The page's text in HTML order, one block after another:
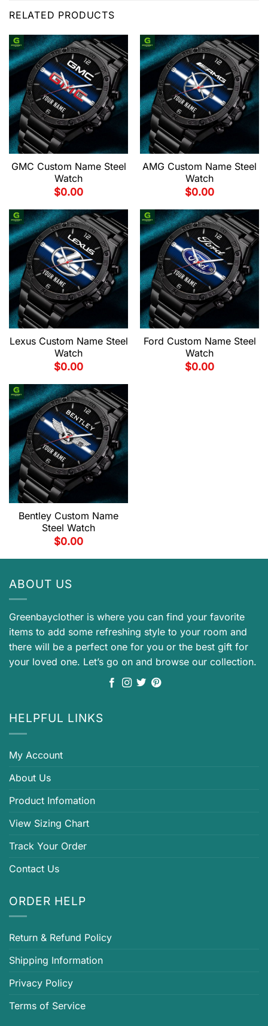
RELATED PRODUCTS
GMC Custom Name Steel
Watch
$0.00
AMG Custom Name Steel
Watch
$0.00
Lexus Custom Name Steel
Watch
$0.00
Ford Custom Name Steel
Watch
$0.00
Bentley Custom Name
Steel Watch
$0.00
ABOUT US
Greenbayclother is where you can find your favorite
items to add some refreshing style to your room and
there will be a perfect one for you or the best gift for
your loved one. Let’s go on and browse our collection.
HELPFUL LINKS
My Account
About Us
Product Infomation
View Sizing Chart
Track Your Order
Contact Us
ORDER HELP
Return & Refund Policy
Shipping Information
Privacy Policy
Terms of Service